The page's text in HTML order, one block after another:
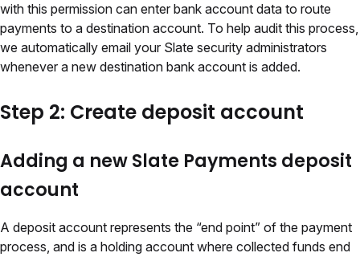
with this permission can enter bank account data to route
payments to a destination account. To help audit this process,
we automatically email your Slate security administrators
whenever a new destination bank account is added.
Step 2: Create deposit account
Adding a new Slate Payments deposit
account
A deposit account represents the “end point” of the payment
process, and is a holding account where collected funds end